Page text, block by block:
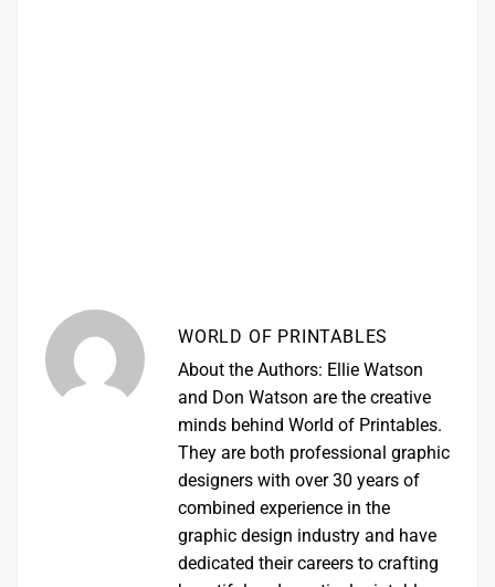
WORLD OF PRINTABLES
About the Authors: Ellie Watson
and Don Watson are the creative
minds behind World of Printables.
They are both professional graphic
designers with over 30 years of
combined experience in the
graphic design industry and have
dedicated their careers to crafting